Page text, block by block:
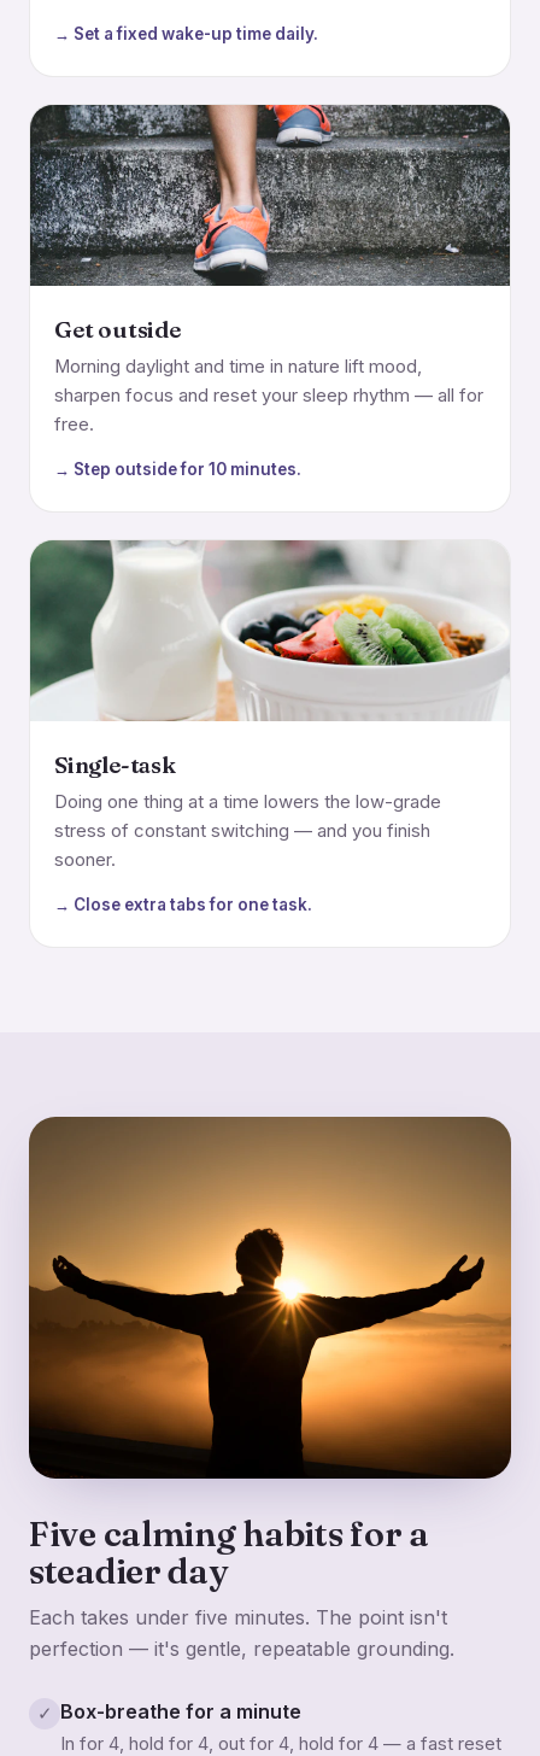
→ Set a fixed wake-up time daily.
Get outside
Morning daylight and time in nature lift mood,
sharpen focus and reset your sleep rhythm — all for
free.
→ Step outside for 10 minutes.
Single-task
Doing one thing at a time lowers the low-grade
stress of constant switching — and you finish
sooner.
→ Close extra tabs for one task.
Five calming habits for a
steadier day
Each takes under five minutes. The point isn't
perfection — it's gentle, repeatable grounding.
✓ Box-breathe for a minute
In for 4, hold for 4, out for 4, hold for 4 — a fast reset